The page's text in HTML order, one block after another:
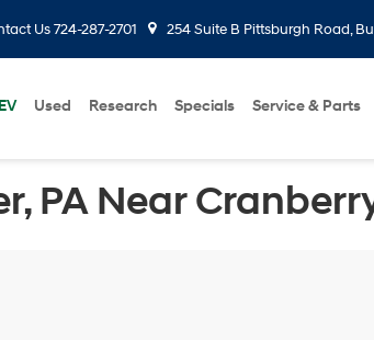
Us724-287-2701 254 Suite B Pittsburgh Road,
Used Research Specials Service & Parts
PA Near